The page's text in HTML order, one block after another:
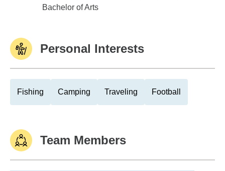
Minnesota State Univ Moorhead
Bachelor of Arts
Personal Interests
Fishing Camping Traveling Football
Team Members